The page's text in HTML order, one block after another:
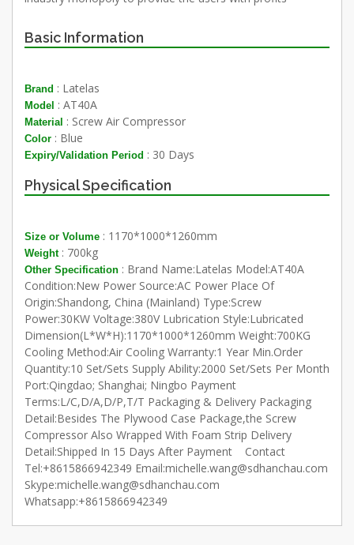
Basic Information
Brand : Latelas
Model : AT40A
Material : Screw Air Compressor
Color : Blue
Expiry/Validation Period : 30 Days
Physical Specification
Size or Volume : 1170*1000*1260mm
Weight: 700kg
Other Specification : Brand Name:Latelas Model:AT40A
Condition:New Power Source:AC Power Place Of
Origin:Shandong, China (Mainland) Type:Screw
Power:30KW Voltage:380V Lubrication Style:Lubricated
Dimension(L*W*H):1170*1000*1260mm Weight:700KG
Cooling Method:Air Cooling Warranty:1 Year Min.Order
Quantity:10 Set/Sets Supply Ability:2000 Set/Sets Per Month
Port:Qingdao; Shanghai; Ningbo Payment
Terms:L/C,D/A,D/P,T/T Packaging & Delivery Packaging
Detail:Besides The Plywood Case Package,the Screw
Compressor Also Wrapped With Foam Strip Delivery
Detail:Shipped In 15 Days After Payment Contact
Tel:+8615866942349 Email:michelle.wang@sdhanchau.com
Skype:michelle.wang@sdhanchau.com
Whatsapp:+8615866942349